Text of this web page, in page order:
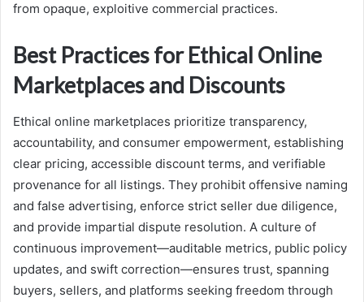
from opaque, exploitive commercial practices.
Best Practices for Ethical Online
Marketplaces and Discounts
Ethical online marketplaces prioritize transparency,
accountability, and consumer empowerment, establishing
clear pricing, accessible discount terms, and verifiable
provenance for all listings. They prohibit offensive naming
and false advertising, enforce strict seller due diligence,
and provide impartial dispute resolution. A culture of
continuous improvement—auditable metrics, public policy
updates, and swift correction—ensures trust, spanning
buyers, sellers, and platforms seeking freedom through